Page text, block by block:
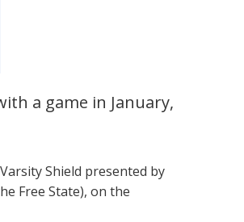
a game in January,
Shield presented by
Free State), on the